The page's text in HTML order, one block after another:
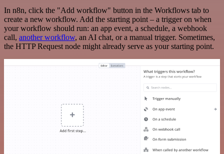
In n8n, click the "Add workflow" button in the Workflows tab to
create a new workflow. Add the starting point – a trigger on when
your workflow should run: an app event, a schedule, a webhook
call, another workflow, an AI chat, or a manual trigger. Sometimes,
the HTTP Request node might already serve as your starting point.